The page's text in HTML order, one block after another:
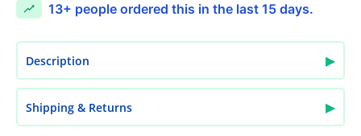
13+ people ordered this in the last 15 days.
Description ▶
Shipping & Returns ▶